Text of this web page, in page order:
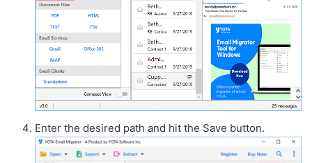
Enter the desired path and hit the Save button.